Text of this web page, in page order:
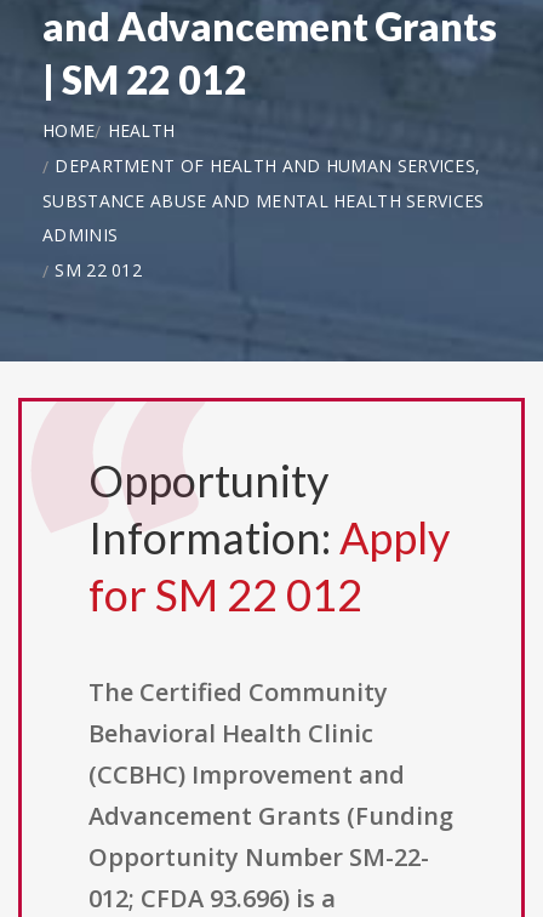
and Advancement Grants
| SM 22 012
HOME
HEALTH
DEPARTMENT OF HEALTH AND HUMAN SERVICES,
SUBSTANCE ABUSE AND MENTAL HEALTH SERVICES
ADMINIS
SM 22 012
Opportunity
Information: Apply
for SM 22 012
The Certified Community
Behavioral Health Clinic
(CCBHC) Improvement and
Advancement Grants (Funding
Opportunity Number SM-22-
012; CFDA 93.696) is a